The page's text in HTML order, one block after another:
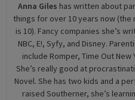
Anna Giles has written about
things for over 10 years now
is 10). Fancy companies she’s
NBC, E!, Syfy, and Disney.
include Romper, Time Out
She’s really good at
Novel. She has two kids and a
raised Southerner, she’s